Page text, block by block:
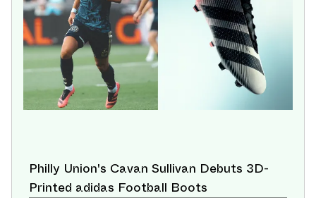
Philly Union's Cavan Sullivan Debuts 3D-
Printed adidas Football Boots